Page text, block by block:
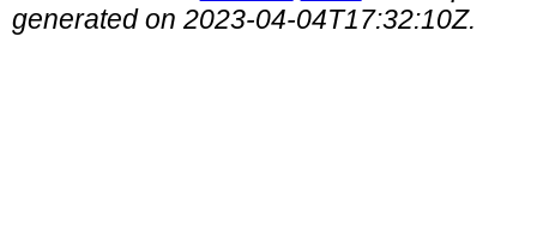
generated on 2023-04-04T17:32:10Z.